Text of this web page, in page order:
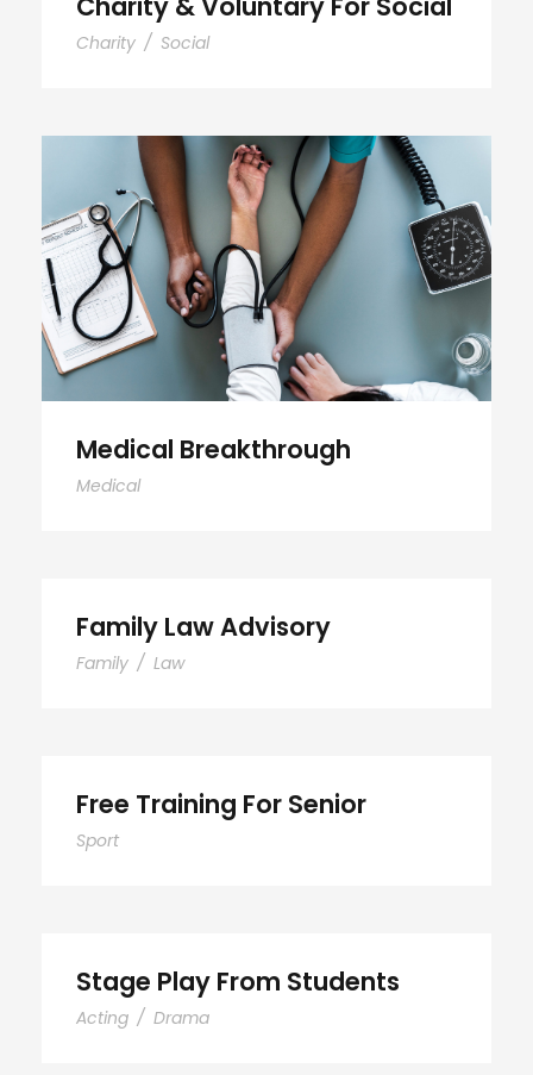
Charity / Social
Medical Breakthrough
Medical Breakthrough
Medical
Family Law Advisory
Family / Law
Free Training For Senior
Sport
Stage Play From Students
Acting / Drama